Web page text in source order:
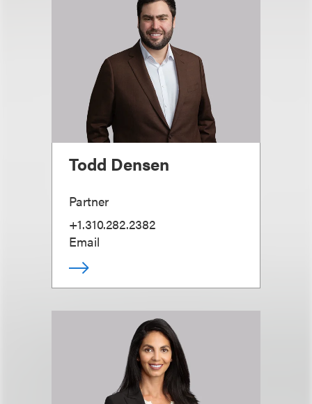
Todd Densen
Partner
+1.310.282.2382
Email